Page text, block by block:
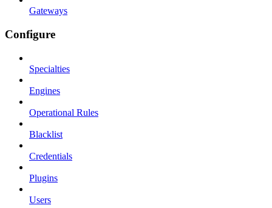
Gateways
Configure
Specialties
Engines
Operational Rules
Blacklist
Credentials
Plugins
Users